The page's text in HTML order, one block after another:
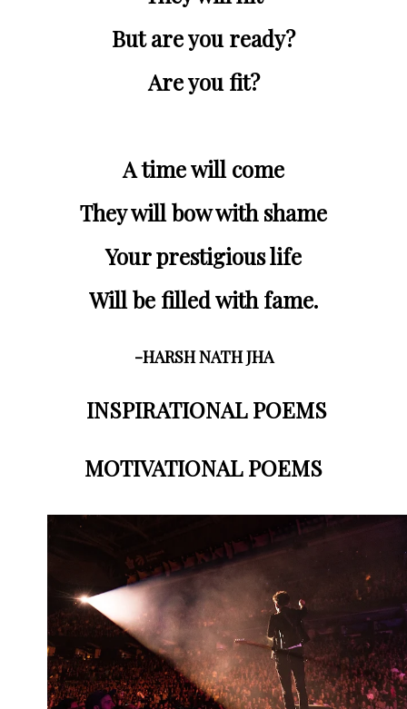
But are you ready?
Are you fit?
A time will come
They will bow with shame
Your prestigious life
Will be filled with fame.
-HARSH NATH JHA
INSPIRATIONAL POEMS
MOTIVATIONAL POEMS